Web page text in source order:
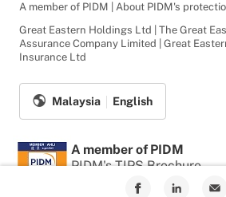
A member of PIDM | About PIDM's
Great Eastern Holdings Ltd | The Great
Assurance Company Limited | Great
Insurance Ltd
Malaysia English
A member of PIDM
PIDM's TIPS Brochure